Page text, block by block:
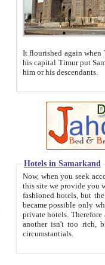
It flourished again when
his capital Timur put Samarkand on the world
him or his descendants.
Hotels in Samarkand
Now, when you seek
this site we provide you with trust-worthy
fashioned hotels, but the modern hotels of present-day Samarkand. The existence in itself of such
became possible only when
private hotels. Therefore a difference between the
another isn't too rich, but is assiduous. We should then learn a difference between substantials and
circumstantials.